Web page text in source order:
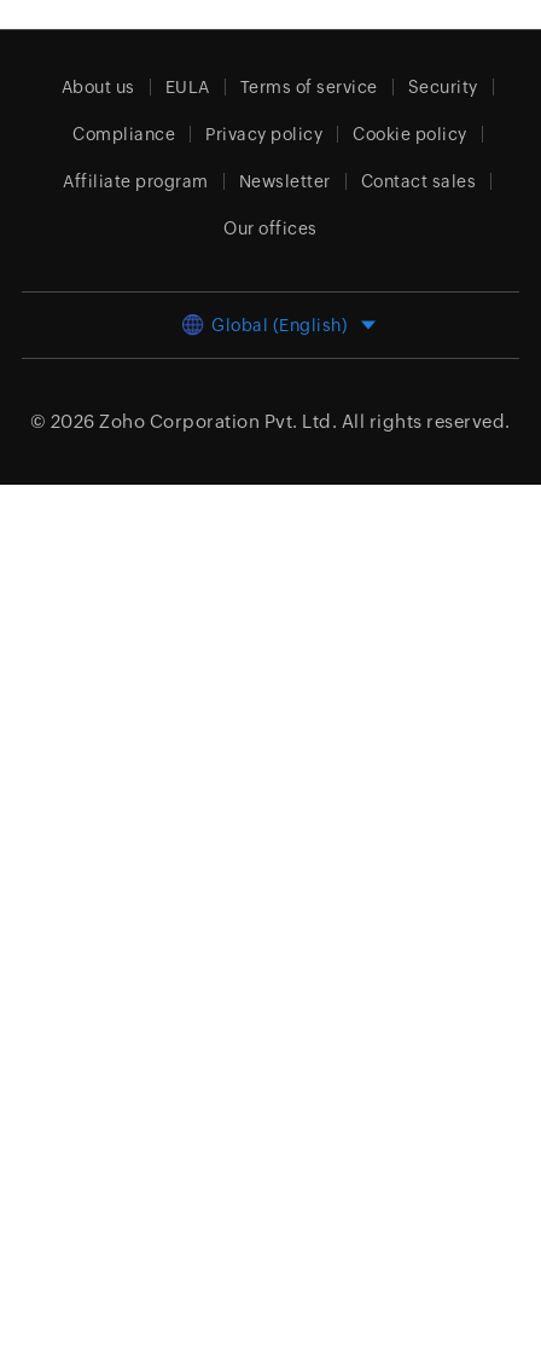
About us EULA Terms of service Security
Compliance Privacy policy Cookie policy
Affiliate program Newsletter Contact sales
Our offices
Global (English)
© 2026 Zoho Corporation Pvt. Ltd. All rights reserved.